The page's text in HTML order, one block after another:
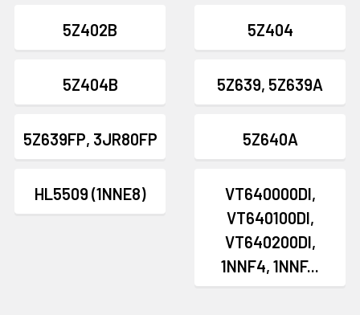
5Z402B 5Z404
5Z404B 5Z639, 5Z639A
5Z639FP, 3JR80FP 5Z640A
HL5509 (1NNE8)
VT640000DI,
VT640100DI,
VT640200DI,
1NNF4, 1NNF...